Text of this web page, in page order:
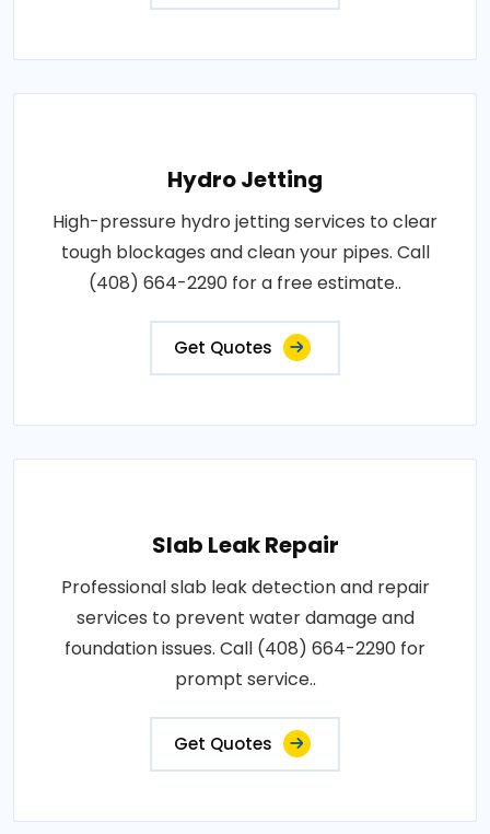
Hydro Jetting
High-pressure hydro jetting services to clear
tough blockages and clean your pipes. Call
(408) 664-2290 for a free estimate..
Get Quotes
Slab Leak Repair
Professional slab leak detection and repair
services to prevent water damage and
foundation issues. Call (408) 664-2290 for
prompt service..
Get Quotes